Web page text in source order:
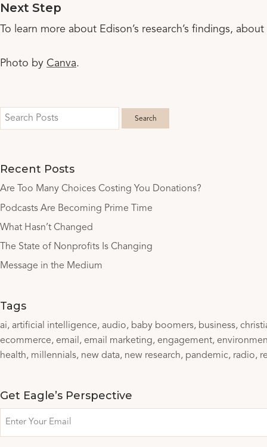
Next Step
To learn more about Edison’s research’s findings,
Photo by Canva.
Recent Posts
Are Too Many Choices Costing You Donations?
Podcasts Are Becoming Prime Time
What Hasn’t Changed
The State of Nonprofits Is Changing
Message in the Medium
Tags
ai artificial intelligence audio baby boomers business
ecommerce email email marketing engagement
health
millennials new data new research pandemic radio
Get Eagle’s Perspective